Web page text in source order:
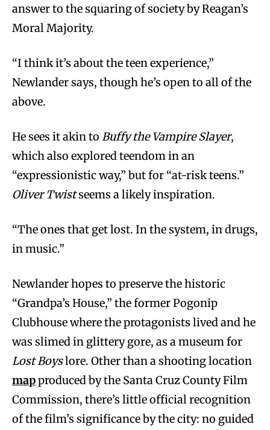
answer to the squaring of society by Reagan’s
Moral Majority.
“I think it’s about the teen experience,”
Newlander says, though he’s open to all of the
above.
He sees it akin to Buffy the Vampire Slayer,
which also explored teendom in an
“expressionistic way,” but for “at-risk teens.”
Oliver Twistseems a likely inspiration.
“The ones that get lost. In the system, in drugs,
in music.”
Newlander hopes to preserve the historic
“Grandpa’s House,” the former Pogonip
Clubhouse where the protagonists lived and he
was slimed in glittery gore, as a museum for
Lost Boyslore. Other than a shooting location
mapproduced by the Santa Cruz County Film
Commission, there’s little official recognition
of the film’s significance by the city: no guided